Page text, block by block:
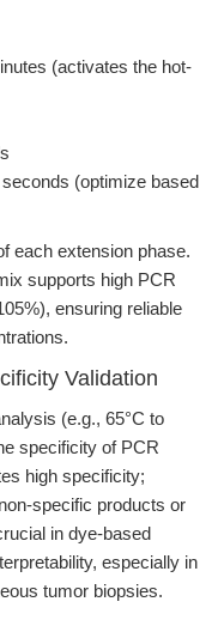
(activates the hot-
(optimize based
each extension phase.
supports high PCR
ensuring reliable
Validation
(e.g., 65°C to
specificity of PCR
high specificity;
specific products or
in dye-based
especially in
tumor biopsies.